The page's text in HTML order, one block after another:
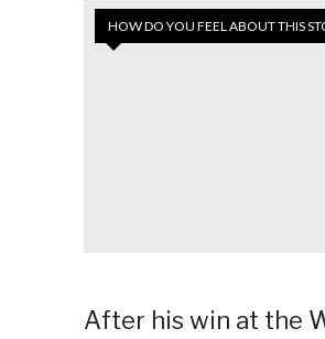
HOW DO YOU FEEL ABOUT THIS
After his win at the